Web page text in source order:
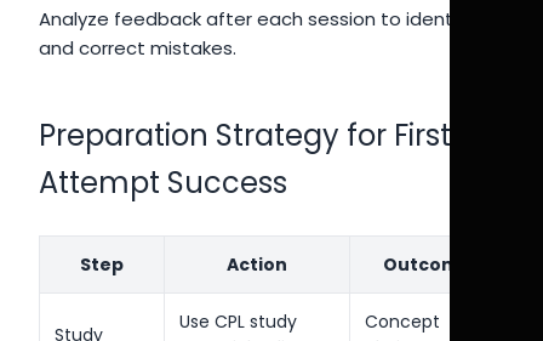
Analyze feedback after each session to identify
and correct mistakes.
Preparation Strategy for First
Attempt Success
Step Action Outcome
Study
Use CPL study
Concept